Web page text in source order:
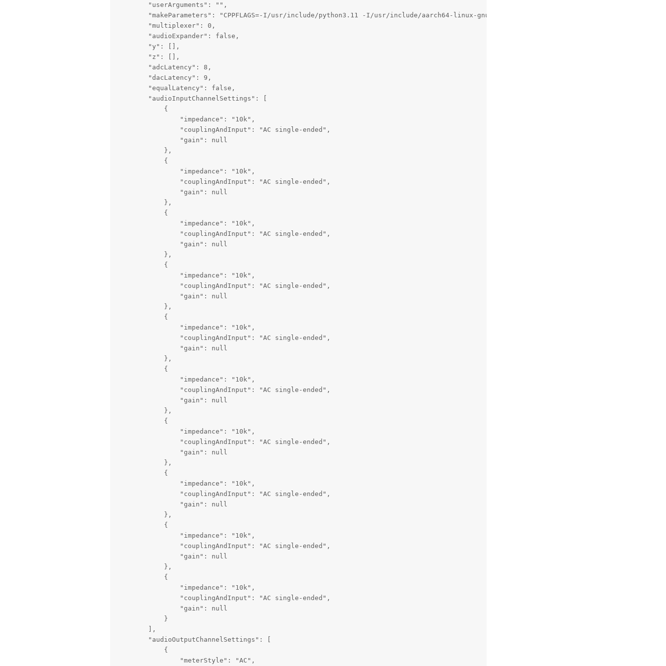
        "userArguments": "",
"makeParameters": "CPPFLAGS=-I/usr/include/python3.11 -I/usr/include/aarch64-linux-gnu/python3.11 -fno-strict-aliasing -
        "multiplexer": 0,
        "audioExpander": false,
        "y": [],
        "z": [],
        "adcLatency": 8,
        "dacLatency": 9,
        "equalLatency": false,
        "audioInputChannelSettings": [
            {
                "impedance": "10k",
                "couplingAndInput": "AC single-ended",
                "gain": null
            },
            {
                "impedance": "10k",
                "couplingAndInput": "AC single-ended",
                "gain": null
            },
            {
                "impedance": "10k",
                "couplingAndInput": "AC single-ended",
                "gain": null
            },
            {
                "impedance": "10k",
                "couplingAndInput": "AC single-ended",
                "gain": null
            },
            {
                "impedance": "10k",
                "couplingAndInput": "AC single-ended",
                "gain": null
            },
            {
                "impedance": "10k",
                "couplingAndInput": "AC single-ended",
                "gain": null
            },
            {
                "impedance": "10k",
                "couplingAndInput": "AC single-ended",
                "gain": null
            },
            {
                "impedance": "10k",
                "couplingAndInput": "AC single-ended",
                "gain": null
            },
            {
                "impedance": "10k",
                "couplingAndInput": "AC single-ended",
                "gain": null
            },
            {
                "impedance": "10k",
                "couplingAndInput": "AC single-ended",
                "gain": null
            }
        ],
        "audioOutputChannelSettings": [
            {
                "meterStyle": "AC",